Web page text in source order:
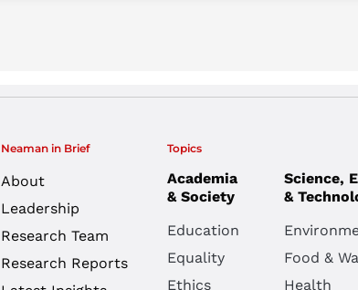
Neaman in Brief
About
Leadership
Research Team
Research Reports
Topics
Academia
& Society
Education
Equality
Ethics
Science,
&
Food &
Health